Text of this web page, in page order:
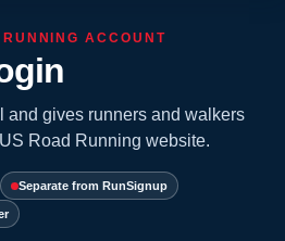
ACCOUNT
and gives runners and walkers
Road Running website.
Separate from RunSignup